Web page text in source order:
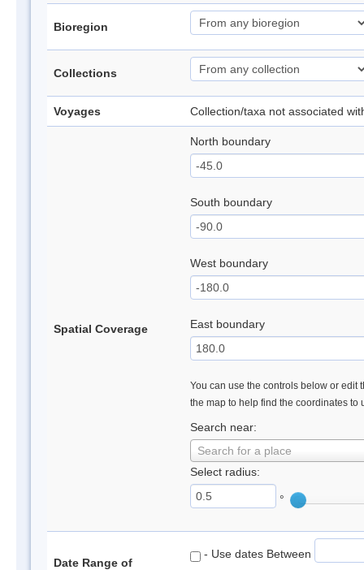
Bioregion
Collections
Voyages Collection/taxa not associated
Spatial Coverage
North boundary
South boundary
West boundary
East boundary
You can use the controls below or edit
the map to help find the coordinates to
Search near:
Search for a place
Select radius:
°
Date Range of
- Use dates Between